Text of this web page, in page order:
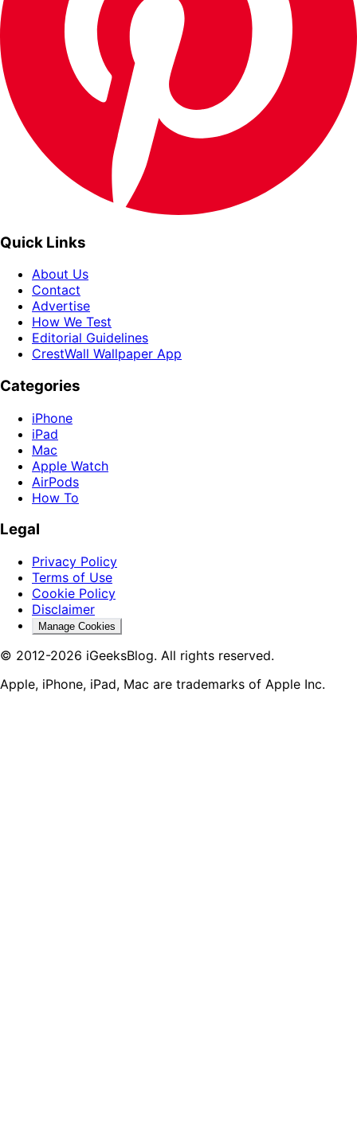
Quick Links
About Us
Contact
Advertise
How We Test
Editorial Guidelines
CrestWall Wallpaper App
Categories
iPhone
iPad
Mac
Apple Watch
AirPods
How To
Legal
Privacy Policy
Terms of Use
Cookie Policy
Disclaimer
Manage Cookies
© 2012-2026 iGeeksBlog. All rights reserved.
Apple, iPhone, iPad, Mac are trademarks of Apple Inc.